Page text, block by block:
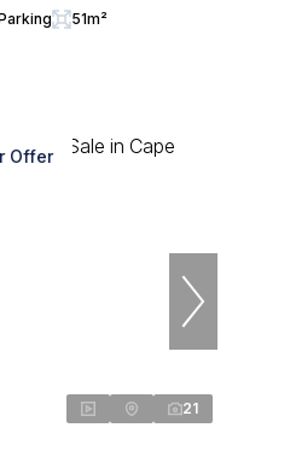
51m²
Offer
21